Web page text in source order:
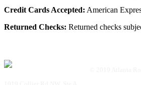
Credit Cards Accepted: American
Returned Checks: Returned checks